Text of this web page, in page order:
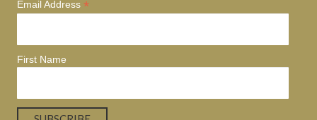
Email Address *
First Name